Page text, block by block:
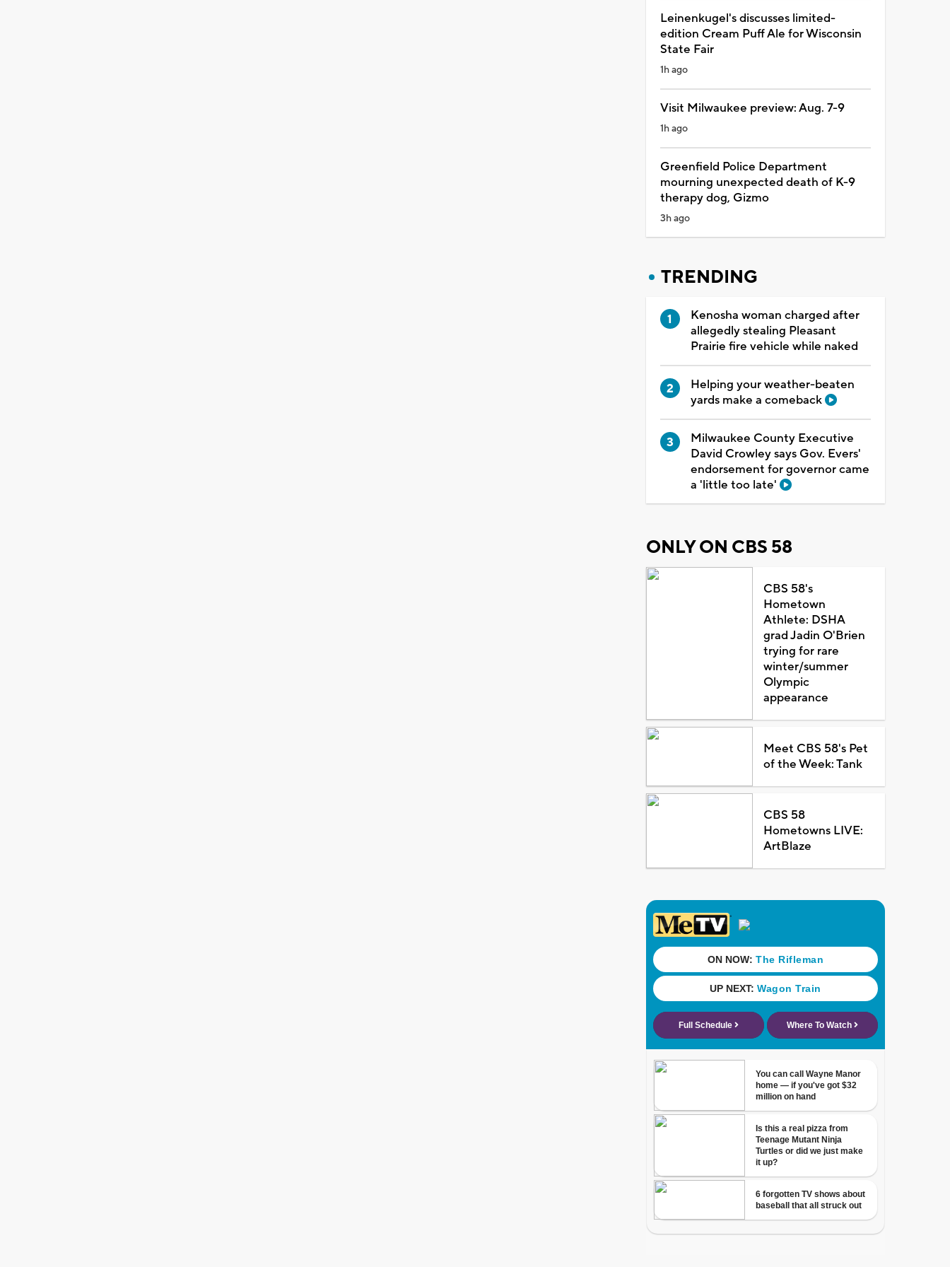
Leinenkugel's discusses limited-
edition Cream Puff Ale for Wisconsin
State Fair
1h ago
Visit Milwaukee preview: Aug. 7-9
1h ago
Greenfield Police Department
mourning unexpected death of K-9
therapy dog, Gizmo
3h ago
TRENDING
Kenosha woman charged after
allegedly stealing Pleasant
Prairie fire vehicle while naked
Helping your weather-beaten
yards make a comeback
Milwaukee County Executive
David Crowley says Gov. Evers'
endorsement for governor came
a 'little too late'
ONLY ON CBS 58
CBS 58's
Hometown
Athlete: DSHA
grad Jadin O'Brien
trying for rare
winter/summer
Olympic
appearance
Meet CBS 58's Pet
of the Week: Tank
CBS 58
Hometowns LIVE:
ArtBlaze